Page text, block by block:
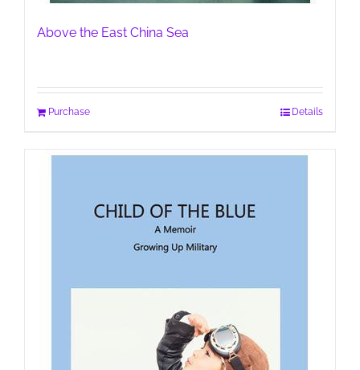
Above the East China Sea
Purchase Details